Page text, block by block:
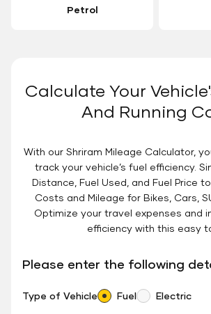
Petrol
Calculate Your
And Running
With our Shriram Mileage Calculator,
track your vehicle’s fuel efficiency.
Distance, Fuel Used, and Fuel Price
Costs and Mileage for Bikes, Cars,
Optimize your travel expenses and
efficiency with this easy
Please enter the following
Type of Vehicle Fuel Electric